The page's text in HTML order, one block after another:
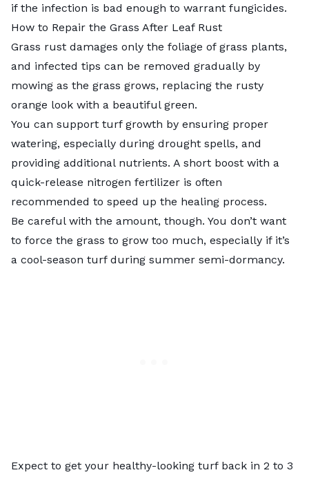
if the infection is bad enough to warrant fungicides.
How to Repair the Grass After Leaf Rust
Grass rust damages only the foliage of grass plants,
and infected tips can be removed gradually by
mowing as the grass grows, replacing the rusty
orange look with a beautiful green.
You can support turf growth by ensuring proper
watering, especially during drought spells, and
providing additional nutrients. A short boost with a
quick-release nitrogen fertilizer is often
recommended to speed up the healing process.
Be careful with the amount, though. You don’t want
to force the grass to grow too much, especially if it’s
a cool-season turf during summer semi-dormancy.
Expect to get your healthy-looking turf back in 2 to 3